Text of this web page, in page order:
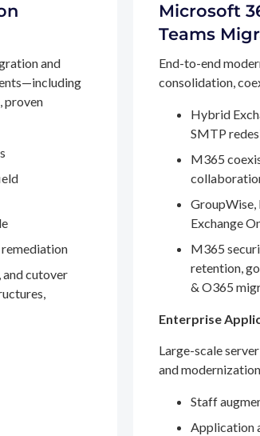
and
proven
remediation
and cutover
Microsoft
Teams
End-to-end
consolidation,
Hybrid
SMTP
M365
GroupWise,
Exchange
M365
retention,
& O365
Enterprise
Large-scale
and
Staff
Application